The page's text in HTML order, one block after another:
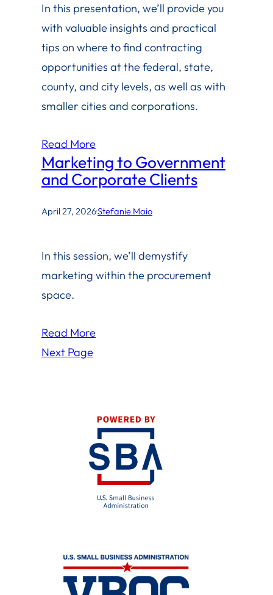
In this presentation, we’ll provide you
with valuable insights and practical
tips on where to find contracting
opportunities at the federal, state,
county, and city levels, as well as with
smaller cities and corporations.
Read More
Marketing to Government
and Corporate Clients
April 27, 2026·Stefanie Maio
In this session, we’ll demystify
marketing within the procurement
space.
Read More
Next Page